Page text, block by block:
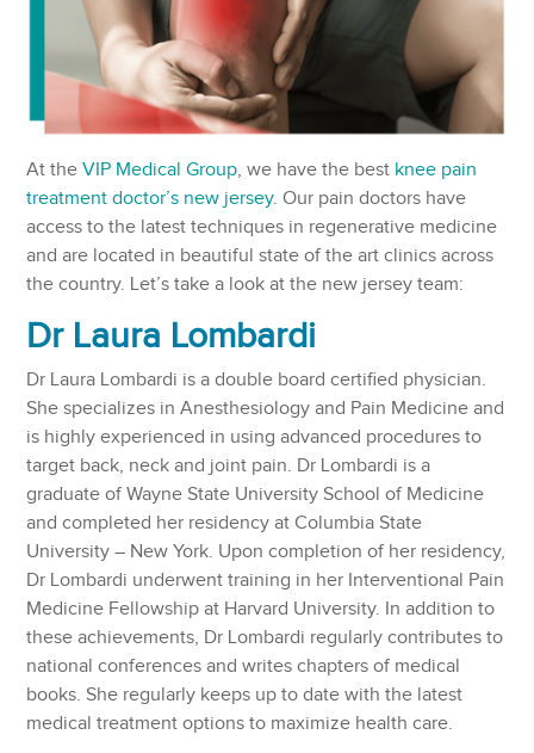
At theVIP Medical Group, we have the best knee pain
treatment doctor’s new jersey. Our pain doctors have
access to the latest techniques in regenerative medicine
and are located in beautiful state of the art clinics across
the country. Let’s take a look at the new jersey team:
Dr Laura Lombardi
Dr Laura Lombardi is a double board certified physician.
She specializes in Anesthesiology and Pain Medicine and
is highly experienced in using advanced procedures to
target back, neck and joint pain. Dr Lombardi is a
graduate of Wayne State University School of Medicine
and completed her residency at Columbia State
University – New York. Upon completion of her residency,
Dr Lombardi underwent training in her Interventional Pain
Medicine Fellowship at Harvard University. In addition to
these achievements, Dr Lombardi regularly contributes to
national conferences and writes chapters of medical
books. She regularly keeps up to date with the latest
medical treatment options to maximize health care.